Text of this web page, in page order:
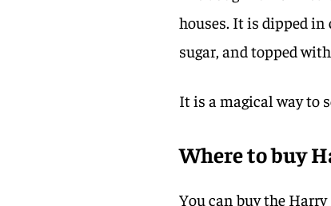
houses. It is dipped
sugar, and topped
It is a magical way to
Where to buy
You can buy the